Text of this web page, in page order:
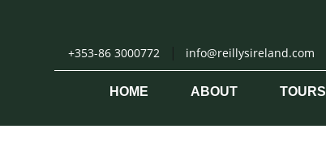
+353-86 3000772 | info@reillysireland.com
HOME ABOUT TOURS